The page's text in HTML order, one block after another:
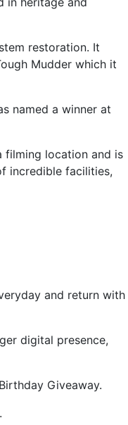
restoration. It
Mudder which it
named a winner at
filming location and is
incredible facilities,
and return with
digital presence,
Giveaway.